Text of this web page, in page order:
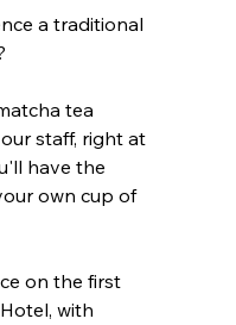
a traditional
tea
staff, right at
have the
own cup of
on the first
with